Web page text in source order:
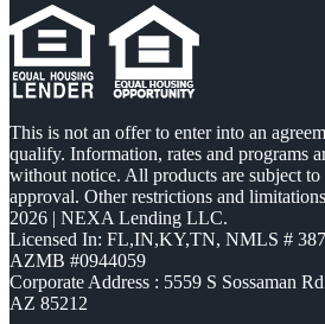
This is not an offer to enter into an
qualify. Information, rates and programs
without notice. All products are subject
approval. Other restrictions and
2026 | NEXA Lending LLC.
Licensed In: FL,IN,KY,TN, NMLS #
AZMB #0944059
Corporate Address : 5559 S Sossaman
AZ 85212